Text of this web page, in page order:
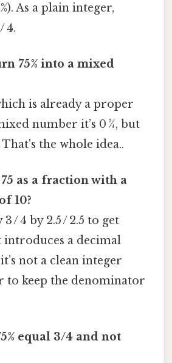
As a plain integer,
4.
75% into a mixed
is already a proper
number it’s 0 ¾, but
the whole idea..
as a fraction with a
10?
/ 4 by 2.5 / 2.5 to get
introduces a decimal
not a clean integer
to keep the denominator
equal 3/4 and not